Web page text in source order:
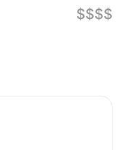
$$$$